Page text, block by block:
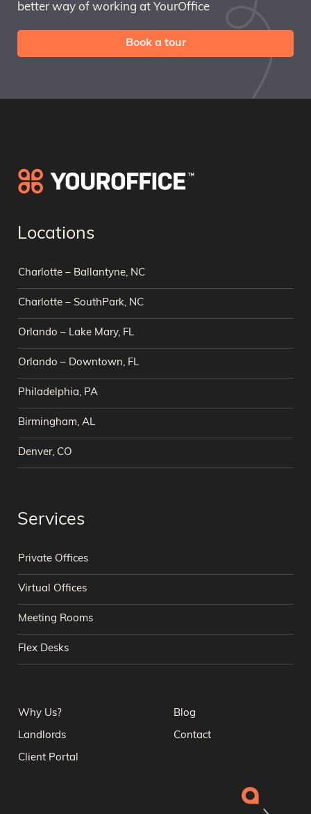
better way of working at YourOffice
Book a tour
Locations
Charlotte – Ballantyne, NC
Charlotte – SouthPark, NC
Orlando – Lake Mary, FL
Orlando – Downtown, FL
Philadelphia, PA
Birmingham, AL
Denver, CO
Services
Private Offices
Virtual Offices
Meeting Rooms
Flex Desks
Why Us? Blog
Landlords Contact
Client Portal